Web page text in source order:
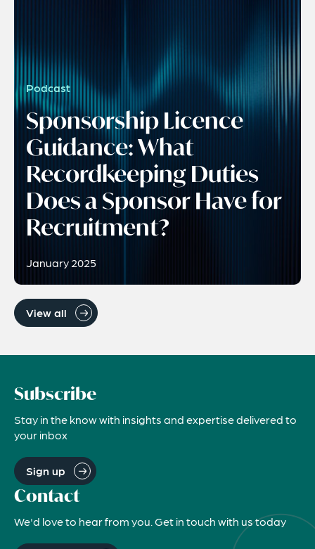
Podcast
Sponsorship Licence
Guidance: What
Recordkeeping Duties
Does a Sponsor Have for
Recruitment?
January 2025
View all
Subscribe
Stay in the know with insights and expertise delivered to
your inbox
Sign up
Contact
We'd love to hear from you. Get in touch with us today